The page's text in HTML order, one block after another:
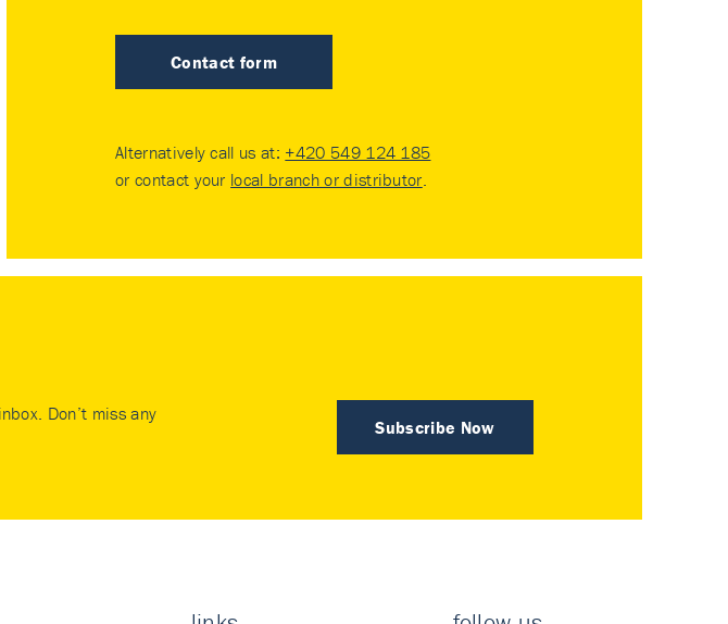
Contact form
Alternatively call us at: +420 549 124 185
or contact your local branch or distributor.
Subscribe Now
Don’t miss any